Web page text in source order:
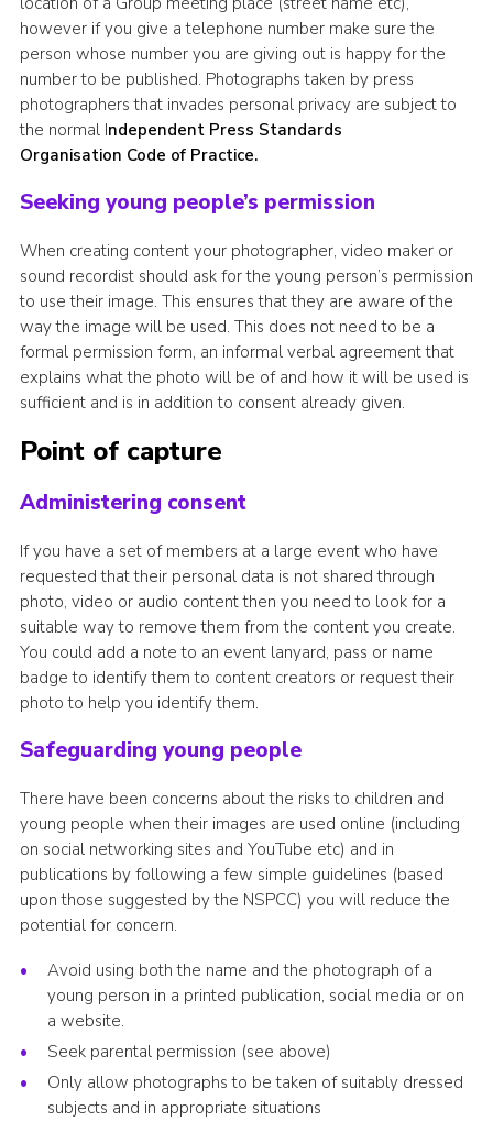
however if you give a telephone number make sure the
person whose number you are giving out is happy for the
number to be published. Photographs taken by press
photographers that invades personal privacy are subject to
the normal Independent Press Standards
Organisation Code of Practice.
Seeking young people’s permission
When creating content your photographer, video maker or
sound recordist should ask for the young person’s permission
to use their image. This ensures that they are aware of the
way the image will be used. This does not need to be a
formal permission form, an informal verbal agreement that
explains what the photo will be of and how it will be used is
sufficient and is in addition to consent already given.
Point of capture
Administering consent
If you have a set of members at a large event who have
requested that their personal data is not shared through
photo, video or audio content then you need to look for a
suitable way to remove them from the content you create.
You could add a note to an event lanyard, pass or name
badge to identify them to content creators or request their
photo to help you identify them.
Safeguarding young people
There have been concerns about the risks to children and
young people when their images are used online (including
on social networking sites and YouTube etc) and in
publications by following a few simple guidelines (based
upon those suggested by the NSPCC) you will reduce the
potential for concern.
Avoid using both the name and the photograph of a
young person in a printed publication, social media or on
a website.
Seek parental permission (see above)
Only allow photographs to be taken of suitably dressed
subjects and in appropriate situations